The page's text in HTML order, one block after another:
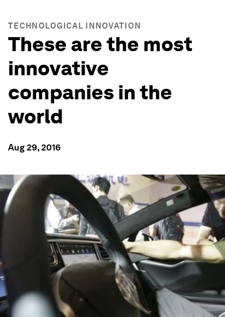
TECHNOLOGICAL INNOVATION
These are the most
innovative
companies in the
world
Aug 29, 2016